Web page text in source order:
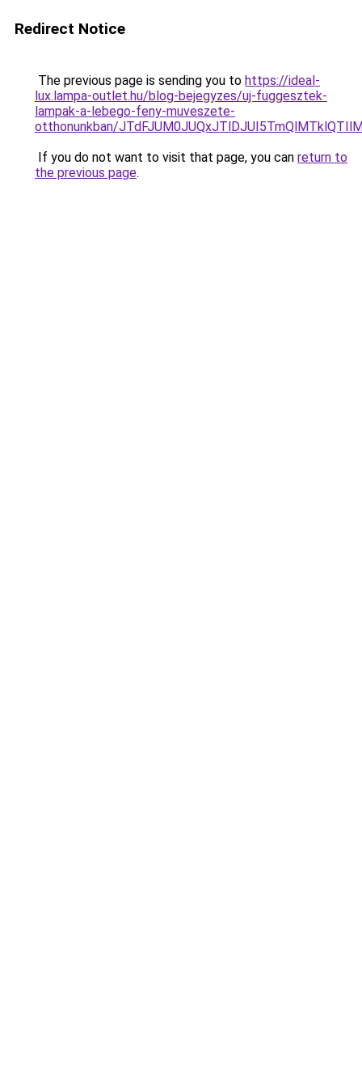
Redirect Notice
The previous page is sending you to https://ideal-
lux.lampa-outlet.hu/blog-bejegyzes/uj-fuggesztek-
lampak-a-lebego-feny-muveszete-
otthonunkban/
If you do not want to visit that page, you can return to
the previous page.